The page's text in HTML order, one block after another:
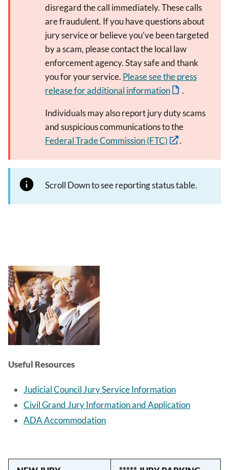
disregard the call immediately. These calls
are fraudulent. If you have questions about
jury service or believe you’ve been targeted
by a scam, please contact the local law
enforcement agency. Stay safe and thank
you for your service. Please see the press
release for additional information
.
Individuals may also report jury duty scams
and suspicious communications to the
Federal Trade Commission (FTC)
.
Scroll Down to see reporting status table.
Image
Useful Resources
Judicial Council Jury Service Information
Civil Grand Jury Information and Application
ADA Accommodation